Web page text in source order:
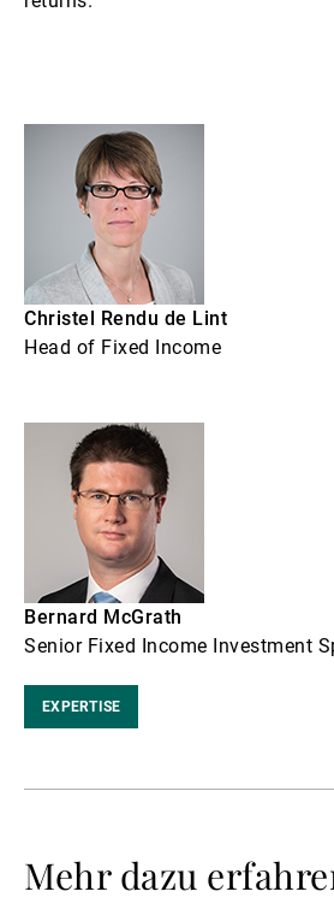
Christel Rendu de Lint
Head of Fixed Income
Bernard McGrath
Senior Fixed Income Investment
EXPERTISE
Mehr dazu